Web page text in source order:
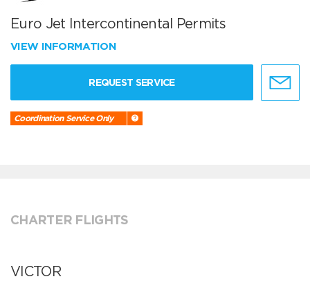
Euro Jet Intercontinental Permits
VIEW INFORMATION
REQUEST SERVICE
Coordination Service Only
CHARTER FLIGHTS
VICTOR